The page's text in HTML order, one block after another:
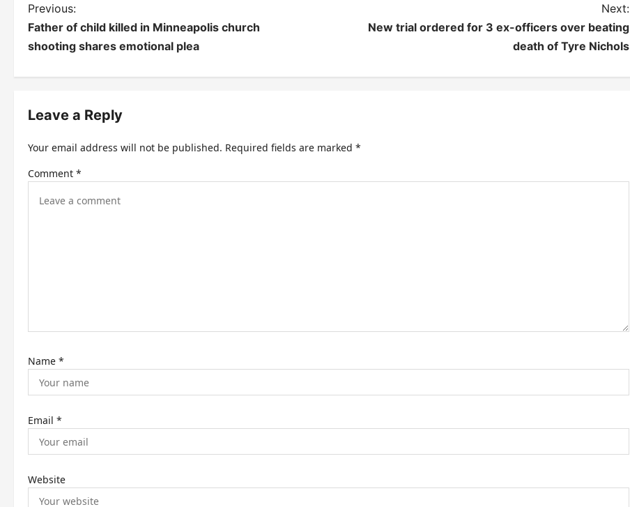
P
o
n
i
n
Previous:
Father of child killed in Minneapolis church
shooting shares emotional plea
Next:
New trial ordered for 3 ex-officers over beating
death of Tyre Nichols
Leave a Reply
Your email address will not be published. Required fields are marked *
Comment *
Name *
Email *
Website